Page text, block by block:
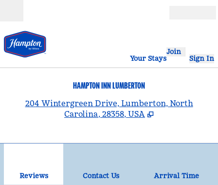
Your Stays
Join
Sign In
HAMPTON INN LUMBERTON
204 Wintergreen Drive, Lumberton, North
Carolina, 28358, USA
Reviews Contact Us
Arrival Time